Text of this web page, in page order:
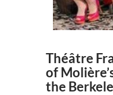
Théâtre
of
the